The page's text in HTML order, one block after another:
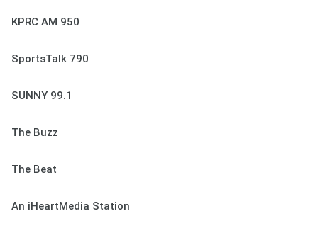
KPRC AM 950
SportsTalk 790
SUNNY 99.1
The Buzz
The Beat
An iHeartMedia Station